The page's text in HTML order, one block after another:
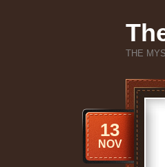
THE
13
NOV